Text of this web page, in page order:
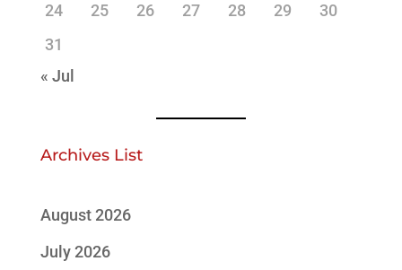
24
25 26 27 28 29
30
31
« Jul
Archives List
August 2026
July 2026